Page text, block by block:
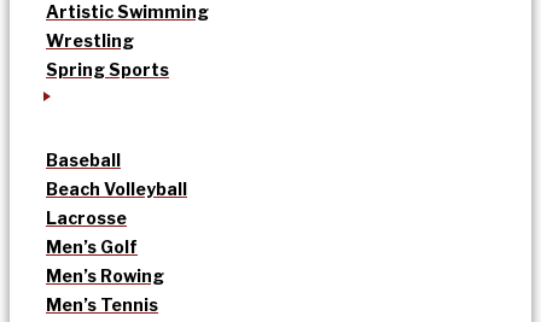
Artistic Swimming
Wrestling
Spring Sports
Baseball
Beach Volleyball
Lacrosse
Men’s Golf
Men’s Rowing
Men’s Tennis